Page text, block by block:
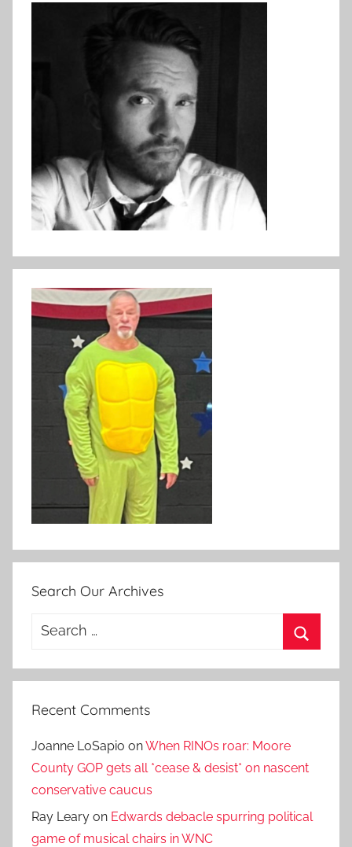
Search Our Archives
Search
Recent Comments
Joanne LoSapio onWhen RINOs roar: Moore
County GOP gets all *cease & desist* on nascent
conservative caucus
Ray Leary on Edwards debacle spurring political
game of musical chairs in WNC